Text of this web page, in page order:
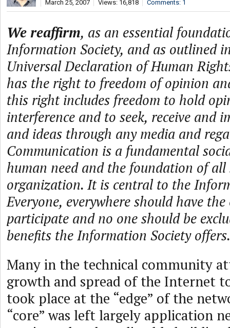
March 25, 2007 Views: 16,818 Comments: 1
We reaffirm, as an essential
Information Society, and as outlined
Universal Declaration of Human
has the right to freedom of opinion
this right includes freedom to hold
interference and to seek, receive and
and ideas through any media and
Communication is a fundamental
human need and the foundation of all
organization. It is central to the
Everyone, everywhere should have
participate and no one should be
benefits the Information Society offers.
Many in the technical community
growth and spread of the Internet
took place at the “edge” of the
“core” was left largely application